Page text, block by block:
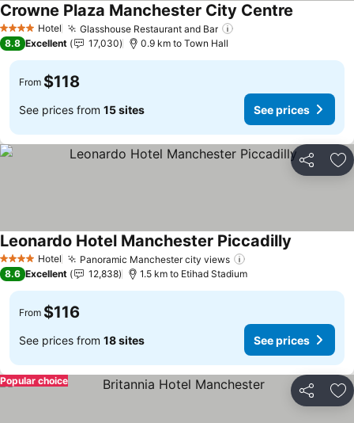
4 Stars Hotel Glasshouse Restaurant and Bar
Crowne Plaza Manchester City Centre
8.8 Excellent 17,030 0.9 km to Town Hall
From $118
See prices from 15 sites See prices
Share
4 Stars Hotel Panoramic Manchester city views
Leonardo Hotel Manchester Piccadilly
8.6 Excellent 12,838 1.5 km to Etihad Stadium
From $116
See prices from 18 sites See prices
Share
Popular choice